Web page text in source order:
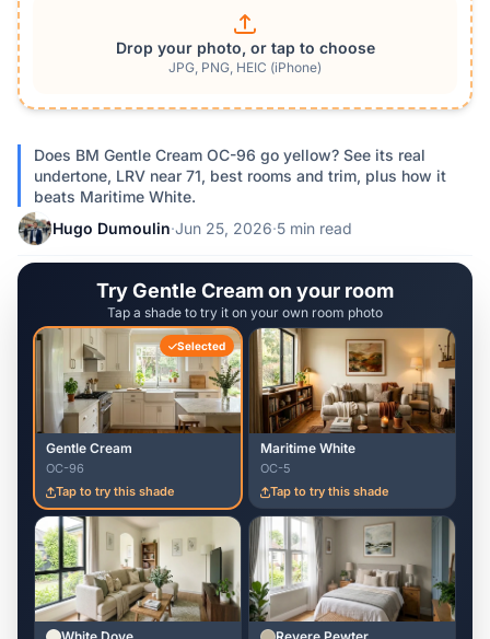
Drop your photo, or tap to choose
JPG, PNG, HEIC (iPhone)
Does BM Gentle Cream OC-96 go yellow? See its real
undertone, LRV near 71, best rooms and trim, plus how it
beats Maritime White.
Hugo Dumoulin·Jun 25, 2026·5 min read
Try Gentle Cream on your room
Tap a shade to try it on your own room photo
Selected
Gentle Cream
OC-96
Tap to try this shade
Maritime White
OC-5
Tap to try this shade